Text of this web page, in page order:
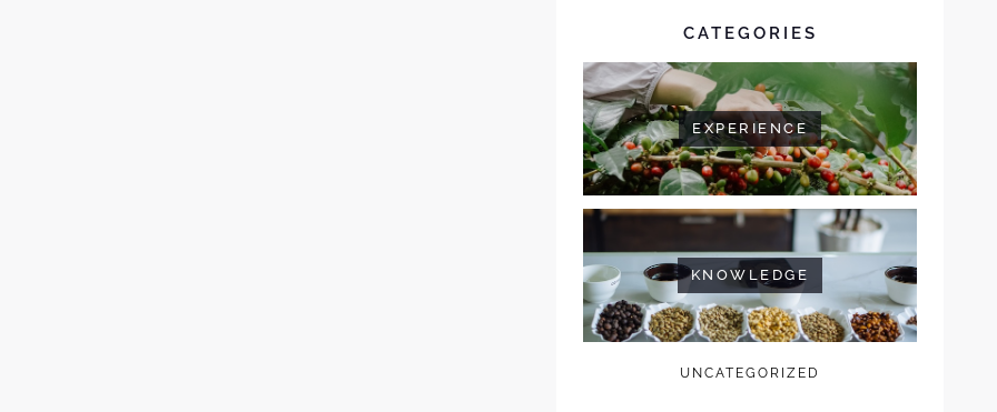
CATEGORIES
EXPERIENCE
KNOWLEDGE
UNCATEGORIZED